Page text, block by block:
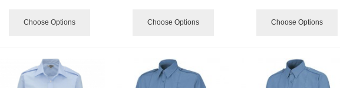
Choose Options Choose Options Choose Options